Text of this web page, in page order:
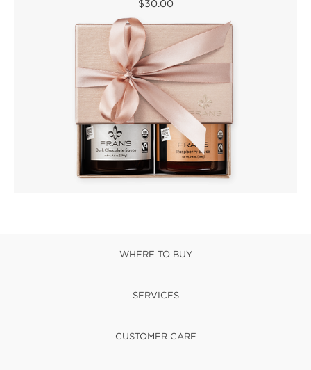
$30.00
WHERE TO BUY
SERVICES
CUSTOMER CARE